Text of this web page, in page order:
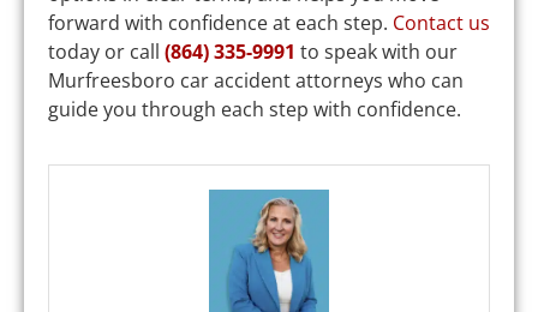
forward with confidence at each step. Contact us
today or call (864) 335-9991 to speak with our
Murfreesboro car accident attorneys who can
guide you through each step with confidence.